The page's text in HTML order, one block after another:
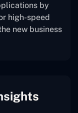
by
high-speed
new business